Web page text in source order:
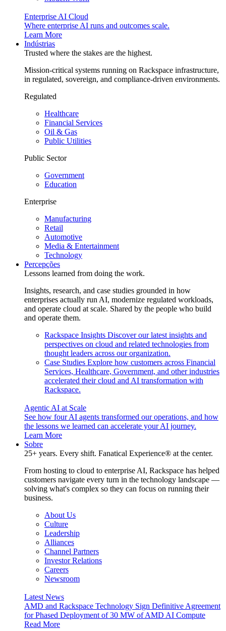
Enterprise AI Cloud
Where enterprise AI runs and outcomes scale.
Learn More
Indústrias
Trusted where the stakes are the highest.
Mission-critical systems running on Rackspace infrastructure,
in regulated, sovereign, and compliance-driven environments.
Regulated
Healthcare
Financial Services
Oil & Gas
Public Utilities
Public Sector
Government
Education
Enterprise
Manufacturing
Retail
Automotive
Media & Entertainment
Technology
Percepções
Lessons learned from doing the work.
Insights, research, and case studies grounded in how
enterprises actually run AI, modernize regulated workloads,
and operate cloud at scale. Shared by the people who build
and operate them.
Rackspace Insights Discover our latest insights and
perspectives on cloud and related technologies from
thought leaders across our organization.
Case Studies Explore how customers across Financial
Services, Healthcare, Government, and other industries
accelerated their cloud and AI transformation with
Rackspace.
Agentic AI at Scale
See how four AI agents transformed our operations, and how
the lessons we learned can accelerate your AI journey.
Learn More
Sobre
25+ years. Every shift. Fanatical Experience® at the center.
From hosting to cloud to enterprise AI, Rackspace has helped
customers navigate every turn in the technology landscape —
solving what's complex so they can focus on running their
business.
About Us
Culture
Leadership
Alliances
Channel Partners
Investor Relations
Careers
Newsroom
Latest News
AMD and Rackspace Technology Sign Definitive Agreement
for Phased Deployment of 30 MW of AMD AI Compute
Read More